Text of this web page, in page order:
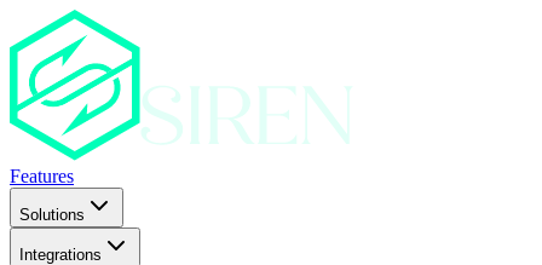
Features
Solutions
Integrations